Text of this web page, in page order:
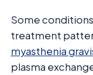
Some
treatment
myasthenia
plasma